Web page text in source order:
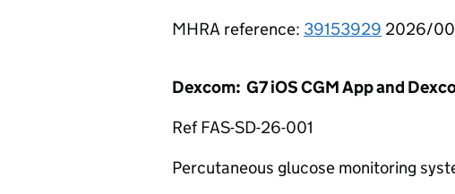
MHRA reference: 39153929 2026/
Dexcom: G7 iOS CGM App and
Ref FAS-SD-26-001
Percutaneous glucose monitoring